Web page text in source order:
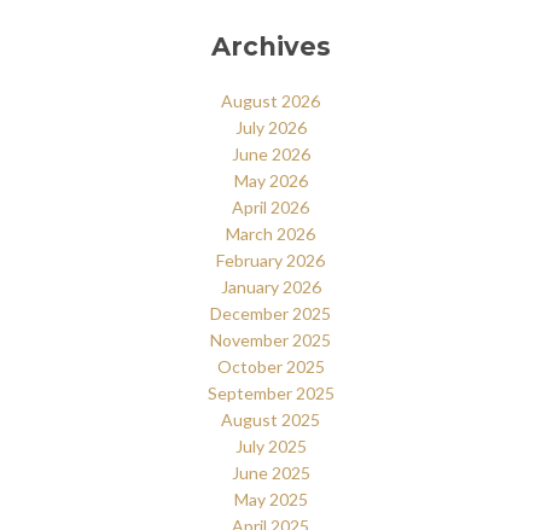
Archives
August 2026
July 2026
June 2026
May 2026
April 2026
March 2026
February 2026
January 2026
December 2025
November 2025
October 2025
September 2025
August 2025
July 2025
June 2025
May 2025